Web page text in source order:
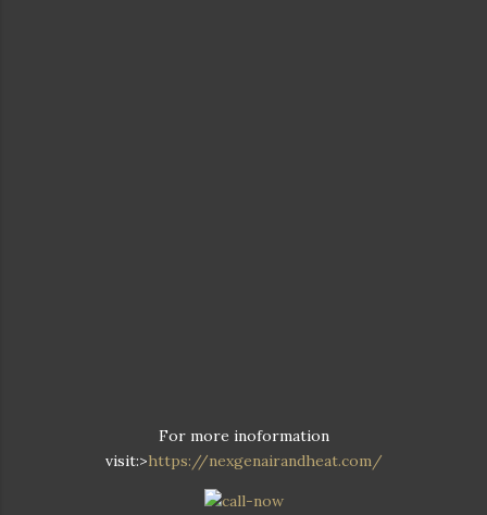
For more inoformation
visit:>https://nexgenairandheat.com/